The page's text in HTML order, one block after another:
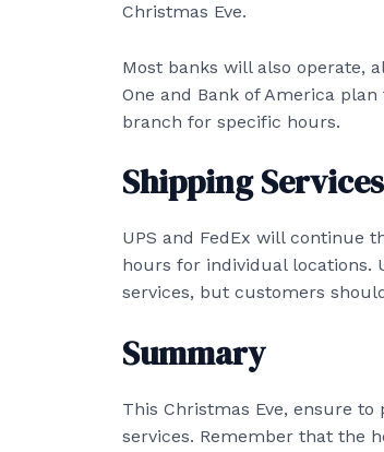
Christmas Eve.
Most banks will also operate,
One and Bank of America
branch for specific hours.
Shipping Services
UPS and FedEx will continue
hours for individual locations.
services, but customers
Summary
This Christmas Eve, ensure
services. Remember that the